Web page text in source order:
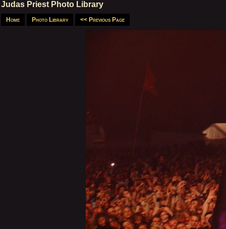
Judas Priest Photo Library
Home Photo Library << Previous Page